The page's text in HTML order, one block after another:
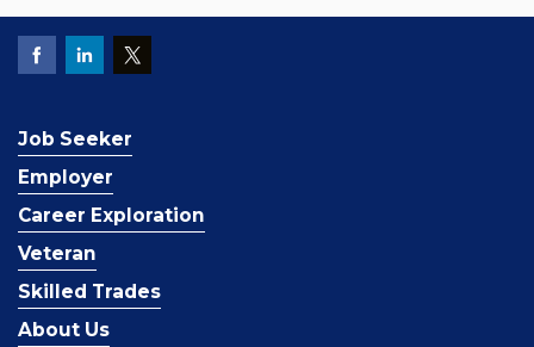
Job Seeker
Employer
Career Exploration
Veteran
Skilled Trades
About Us